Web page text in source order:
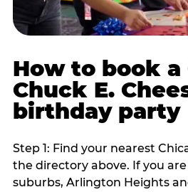
How to book a
Chuck E.
birthday party
Step 1: Find your nearest
the directory above. If you
suburbs, Arlington Heights